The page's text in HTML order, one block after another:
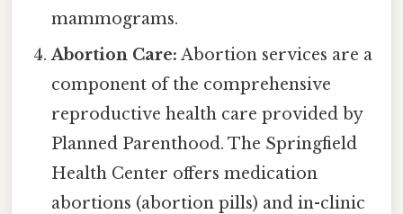
mammograms.
Abortion Care: Abortion services are a
component of the comprehensive
reproductive health care provided by
Planned Parenthood. The Springfield
Health Center offers medication
abortions (abortion pills) and in-clinic